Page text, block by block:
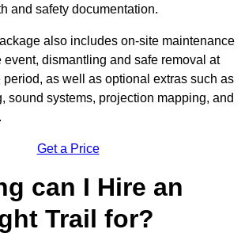
and safety documentation.
also includes on-site maintenance
event, dismantling and safe removal at
period, as well as optional extras such as
sound systems, projection mapping, and
Get a Price
can I Hire an
Trail for?